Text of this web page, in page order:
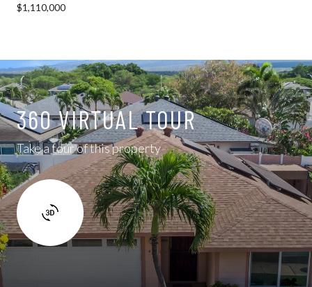
$1,110,000
360 VIRTUAL TOUR
Take a tour of this property